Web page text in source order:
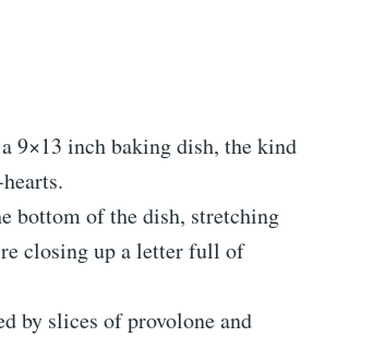
9×13 inch baking dish, the kind
bottom of the dish, stretching
closing up a letter full of
by slices of provolone and